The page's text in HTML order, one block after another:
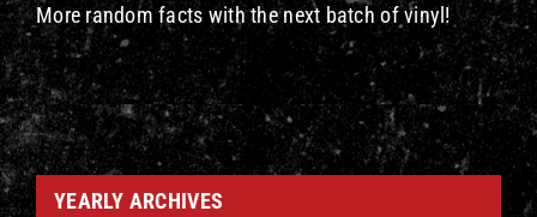
More random facts with the next batch of vinyl!
YEARLY ARCHIVES